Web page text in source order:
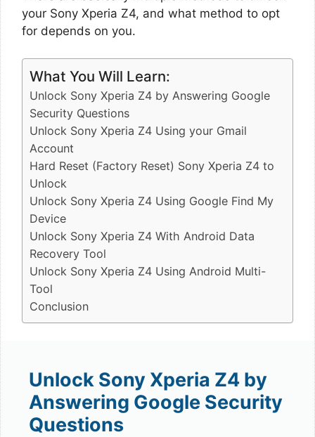
your Sony Xperia Z4, and what method to opt
for depends on you.
What You Will Learn:
Unlock Sony Xperia Z4 by Answering Google
Security Questions
Unlock Sony Xperia Z4 Using your Gmail
Account
Hard Reset (Factory Reset) Sony Xperia Z4 to
Unlock
Unlock Sony Xperia Z4 Using Google Find My
Device
Unlock Sony Xperia Z4 With Android Data
Recovery Tool
Unlock Sony Xperia Z4 Using Android Multi-
Tool
Conclusion
Unlock Sony Xperia Z4 by
Answering Google Security
Questions